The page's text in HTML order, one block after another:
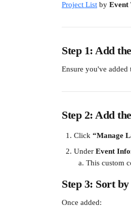
Project List by Event
Step 1: Add
Ensure you've added
Step 2: Add
Click “Manage
Under Event
This custom
Step 3: Sort
Once added: